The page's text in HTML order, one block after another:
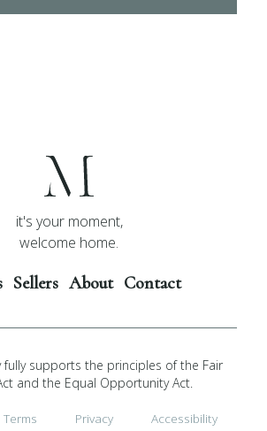
it's your moment,
welcome home.
Sellers About Contact
fully supports the principles of the Fair
and the Equal Opportunity Act.
Terms Privacy Accessibility